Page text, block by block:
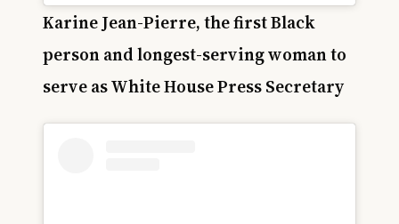
Karine Jean-Pierre, the first Black
person and longest-serving woman to
serve as White House Press Secretary